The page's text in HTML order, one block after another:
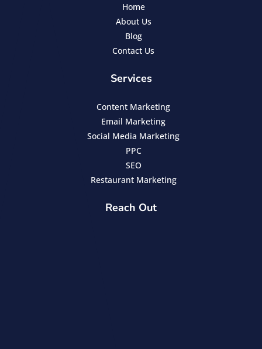
Home
About Us
Blog
Contact Us
Services
Content Marketing
Email Marketing
Social Media Marketing
PPC
SEO
Restaurant Marketing
Reach Out